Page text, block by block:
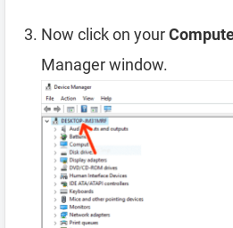
Now click on your
Manager window.